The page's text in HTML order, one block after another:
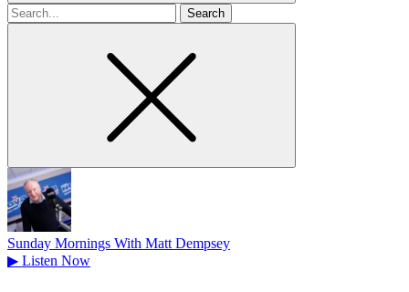
Search
for
Sunday Mornings With Matt Dempsey
▶ Listen Now